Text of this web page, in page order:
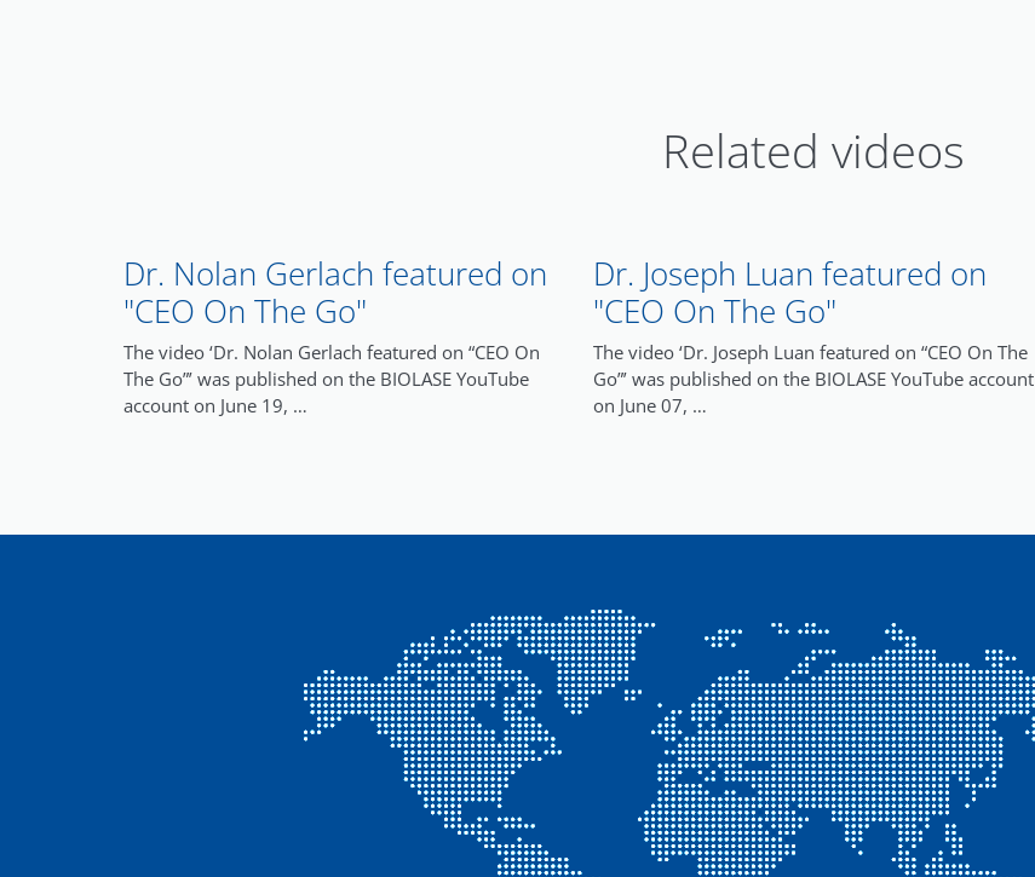
Related videos
Dr. Nolan Gerlach featured on
"CEO On The Go"
The video ‘Dr. Nolan Gerlach featured on “CEO On
The Go”’ was published on the BIOLASE YouTube
account on June 19, …
Dr. Joseph Luan featured on
"CEO On The Go"
The video ‘Dr. Joseph Luan featured on “CEO On The
Go”’ was published on the BIOLASE YouTube account
on June 07, …